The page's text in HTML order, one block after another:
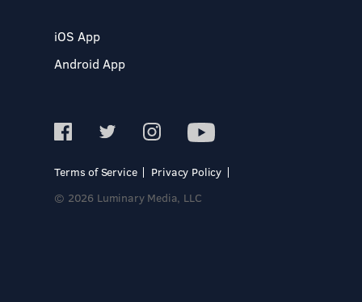
iOS App
Android App
Terms of Service
Privacy Policy
© 2026 Luminary Media, LLC